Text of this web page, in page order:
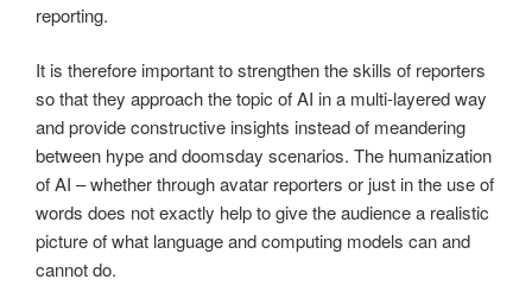
reporting.
It is therefore important to strengthen the skills of reporters
so that they approach the topic of AI in a multi-layered way
and provide constructive insights instead of meandering
between hype and doomsday scenarios. The humanization
of AI – whether through avatar reporters or just in the use of
words does not exactly help to give the audience a realistic
picture of what language and computing models can and
cannot do.